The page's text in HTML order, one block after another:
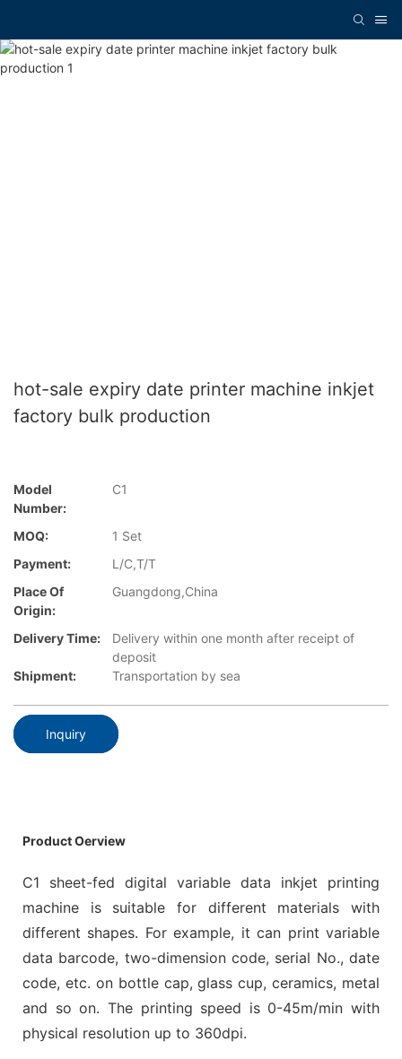
hot-sale expiry date printer machine inkjet
factory bulk production
Model
Number:
C1
MOQ:
1 Set
Payment:
L/C,T/T
Place Of
Origin:
Guangdong,China
Delivery Time:
Delivery within one month after receipt of
deposit
Shipment:
Transportation by sea
Inquiry
Product Oerview
C1 sheet-fed digital variable data inkjet printing
machine is suitable for different materials with
different shapes. For example, it can print variable
data barcode, two-dimension code, serial No., date
code, etc. on bottle cap, glass cup, ceramics, metal
and so on. The printing speed is 0-45m/min with
physical resolution up to 360dpi.